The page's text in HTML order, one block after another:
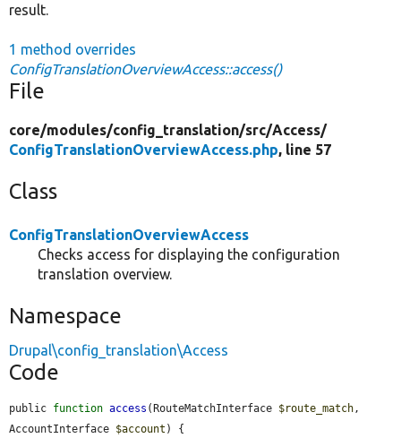
result.
1 method overrides
ConfigTranslationOverviewAccess::access()
File
core/modules/config_translation/src/Access/
ConfigTranslationOverviewAccess.php, line 57
Class
ConfigTranslationOverviewAccess
Checks access for displaying the configuration
translation overview.
Namespace
Drupal\config_translation\Access
Code
public function access (RouteMatchInterface $route_match ,
AccountInterface $account ) {